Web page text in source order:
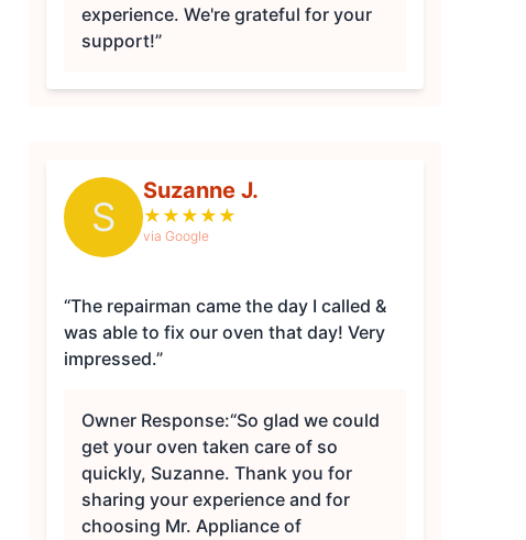
experience. We're grateful for your
support!”
S
Suzanne J.
★ ★ ★ ★ ★
via Google
“The repairman came the day I called &
was able to fix our oven that day! Very
impressed.”
Owner Response:“So glad we could
get your oven taken care of so
quickly, Suzanne. Thank you for
sharing your experience and for
choosing Mr. Appliance of